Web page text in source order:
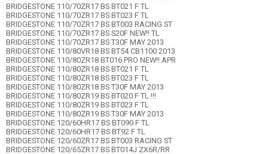
BRIDGESTONE 110/70ZR17 BS BT021 F TL
BRIDGESTONE 110/70ZR17 BS BT023 F TL
BRIDGESTONE 110/70ZR17 BS BT003 RACING ST
BRIDGESTONE 110/70ZR17 BS S20F NEW!! TL
BRIDGESTONE 110/70ZR17 BS T30F MAY 2013
BRIDGESTONE 110/80VR18 BS BT54 CB1100 2013
BRIDGESTONE 110/80ZR18 BT016 PRO NEW!! APR
BRIDGESTONE 110/80ZR18 BS BT021 F TL
BRIDGESTONE 110/80ZR18 BS BT023 F TL
BRIDGESTONE 110/80ZR18 BS T30F MAY 2013
BRIDGESTONE 110/80ZR19 BS BT020 F TL !!!
BRIDGESTONE 110/80ZR19 BS BT023 F TL
BRIDGESTONE 110/80ZR19 BS T30F MAY 2013
BRIDGESTONE 120/60HR17 BS BT090 F TL
BRIDGESTONE 120/60HR17 BS BT92 F TL
BRIDGESTONE 120/60ZR17 BS BT003 RACING ST
BRIDGESTONE 120/65ZR17 BS BT014J ZX6R/RR